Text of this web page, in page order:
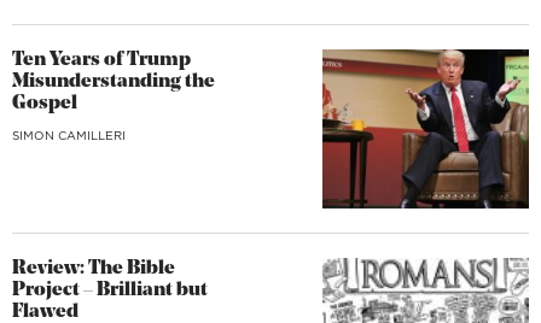
Ten Years of Trump
Misunderstanding the
Gospel
SIMON CAMILLERI
Review: The Bible
Project – Brilliant but
Flawed